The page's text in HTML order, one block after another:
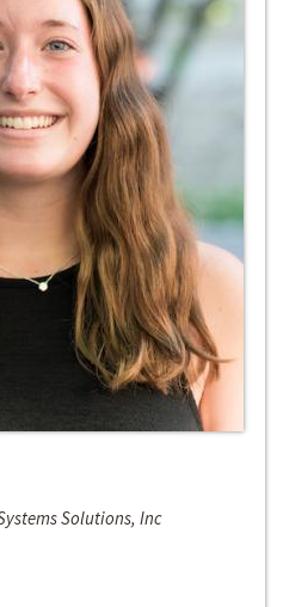
Solutions, Inc